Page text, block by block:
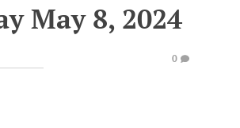
May 8, 2024
0